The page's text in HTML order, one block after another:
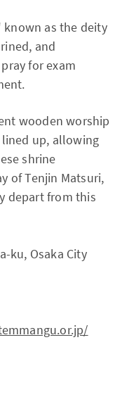
known as the deity
and
for exam
wooden worship
up, allowing
shrine
of Tenjin Matsuri,
depart from this
ku, Osaka City